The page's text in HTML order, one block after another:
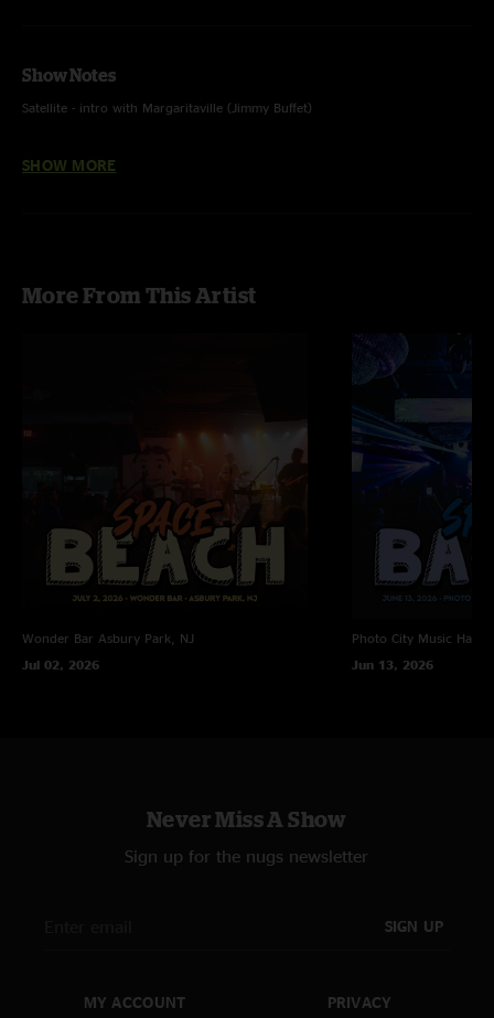
Show Notes
Satellite - intro with Margaritaville (Jimmy Buffet)
SHOW MORE
More From This Artist
Wonder Bar Asbury Park, NJ
Jul 02, 2026
Photo City Music Hall
Jun 13, 2026
Never Miss A Show
Sign up for the nugs newsletter
SIGN UP
MY ACCOUNT PRIVACY